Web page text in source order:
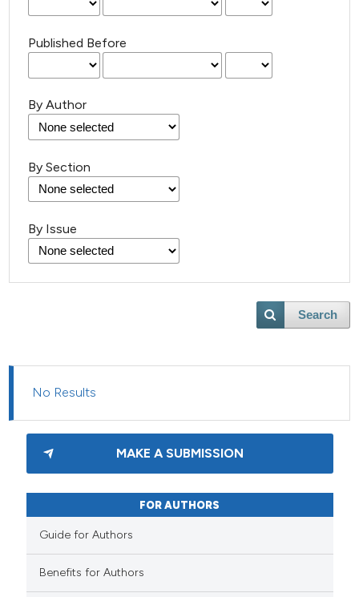
Published Before
By Author
By Section
By Issue
Search
No Results
MAKE A SUBMISSION
FOR AUTHORS
Guide for Authors
Benefits for Authors